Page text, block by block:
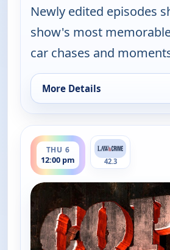
Newly edited episodes
show's most
car chases and
More Details
for Cops Reloaded, Thu 6,
THU 6
12:00 pm
ends 12:30 pm
42.3